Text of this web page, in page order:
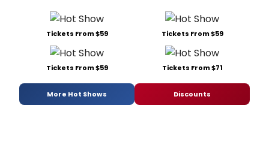
Tickets From $59 Tickets From $59
Tickets From $59 Tickets From $71
More Hot Shows Discounts